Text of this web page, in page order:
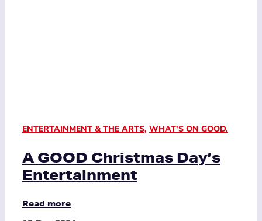
ENTERTAINMENT & THE ARTS, WHAT'S ON GOOD.
A GOOD Christmas Day’s
Entertainment
Read more